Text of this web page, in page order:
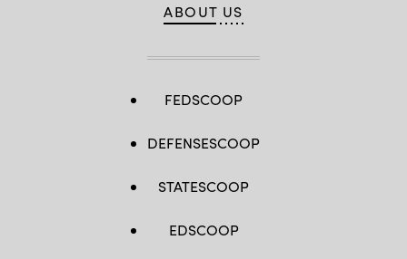
ABOUT US
FEDSCOOP
DEFENSESCOOP
STATESCOOP
EDSCOOP